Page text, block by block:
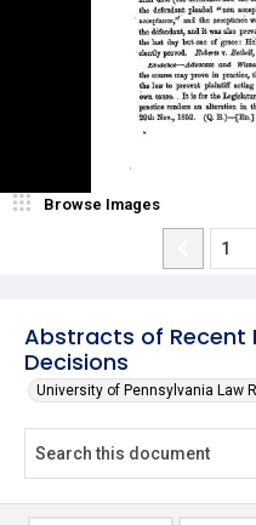
Abstracts of Recent
Decisions
University of Pennsylvania Law
Browse Images